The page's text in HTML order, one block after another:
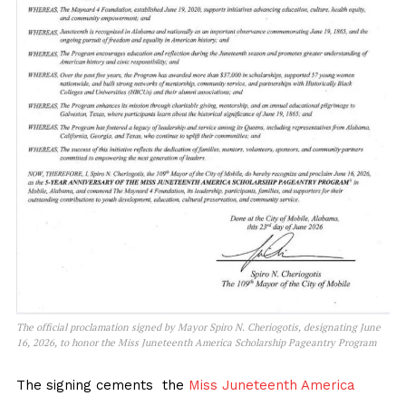
The official proclamation signed by Mayor Spiro N. Cheriogotis, designating June
16, 2026, to honor the Miss Juneteenth America Scholarship Pageantry Program
The signing cements the Miss Juneteenth America